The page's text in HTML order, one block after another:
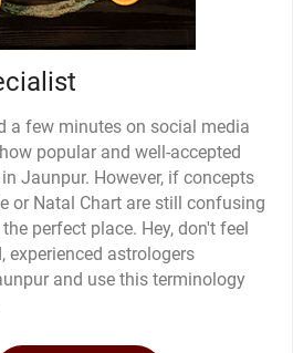
a few minutes on social media
popular and well-accepted
Jaunpur. However, if concepts
or Natal Chart are still confusing
perfect place. Hey, don't feel
experienced astrologers
and use this terminology